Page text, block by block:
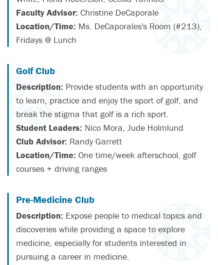
Faculty Advisor: Christine DeCaporale
Location/Time: Ms. DeCaporales's Room (#213),
Fridays @ Lunch
Golf Club
Description: Provide students with an opportunity
to learn, practice and enjoy the sport of golf, and
break the stigma that golf is a rich sport.
Student Leaders: Nico Mora, Jude Holmlund
Club Advisor: Randy Garrett
Location/Time: One time/week afterschool, golf
courses + driving ranges
Pre-Medicine Club
Description: Expose people to medical topics and
discoveries while providing a space to explore
medicine, especially for students interested in
pursuing a career in medicine.